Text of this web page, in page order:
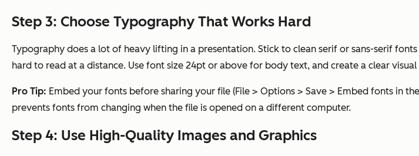
Step 3: Choose Typography That Works Hard
Typography does a lot of heavy lifting in a presentation. Stick to clean serif or sans-serif
hard to read at a distance. Use font size 24pt or above for body text, and create a clear
Pro Tip: Embed your fonts before sharing your file (File > Options > Save > Embed fonts in
prevents fonts from changing when the file is opened on a different computer.
Step 4: Use High-Quality Images and Graphics